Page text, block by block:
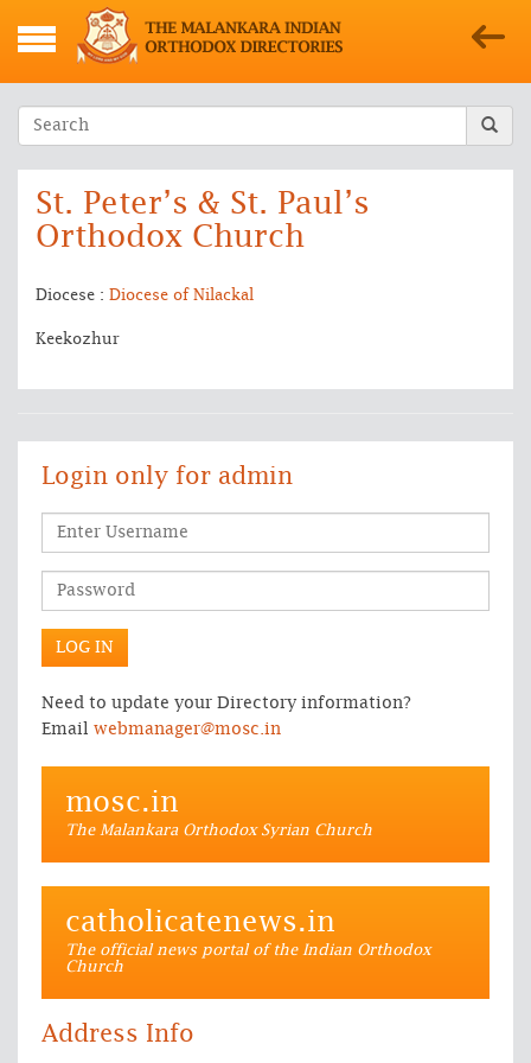
St. Peter’s & St. Paul’s
Orthodox Church
Diocese : Diocese of Nilackal
Keekozhur
Login only for admin
Need to update your Directory information?
Email webmanager@mosc.in
mosc.in
The Malankara Orthodox Syrian Church
catholicatenews.in
The official news portal of the Indian Orthodox
Church
Address Info